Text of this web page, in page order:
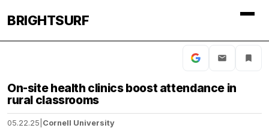
BRIGHTSURF
On-site health clinics boost attendance in
rural classrooms
05.22.25 Cornell University